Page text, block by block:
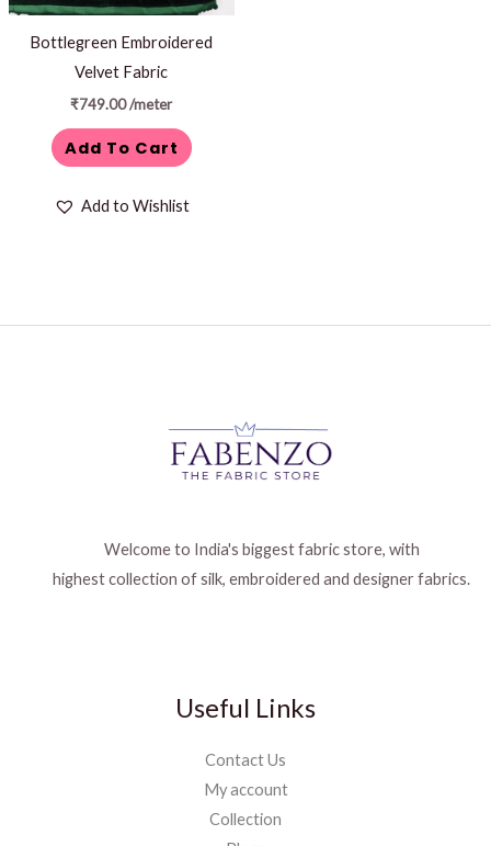
Bottlegreen Embroidered
Velvet Fabric
₹749.00/meter
Add To Cart
Add to Wishlist
Welcome to India's biggest fabric store, with
highest collection of silk, embroidered and designer fabrics.
Useful Links
Contact Us
My account
Collection